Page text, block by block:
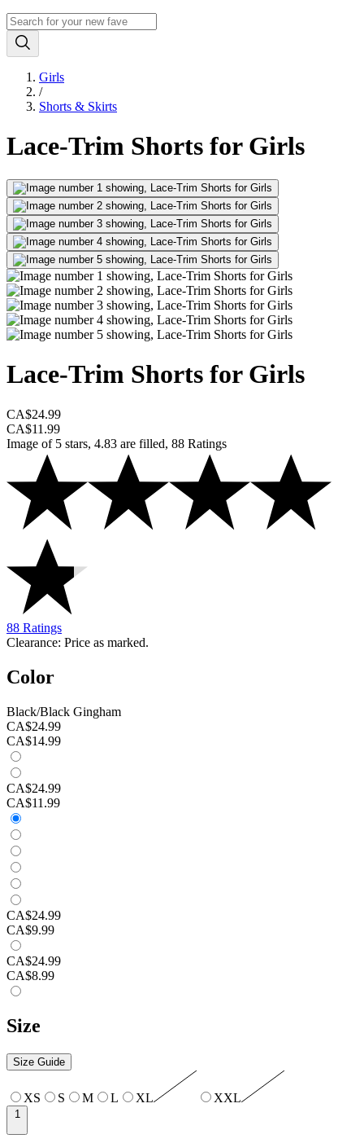
Girls
/
Shorts & Skirts
Lace-Trim Shorts for Girls
Lace-Trim Shorts for Girls
CA$24.99
CA$11.99
Image of 5 stars, 4.83 are filled, 88 Ratings
88 Ratings
Clearance: Price as marked.
Color
Black/Black Gingham
CA$24.99
CA$14.99
CA$24.99
CA$11.99
CA$24.99
CA$9.99
CA$24.99
CA$8.99
Size
Size Guide
XS S M L XL XXL
1